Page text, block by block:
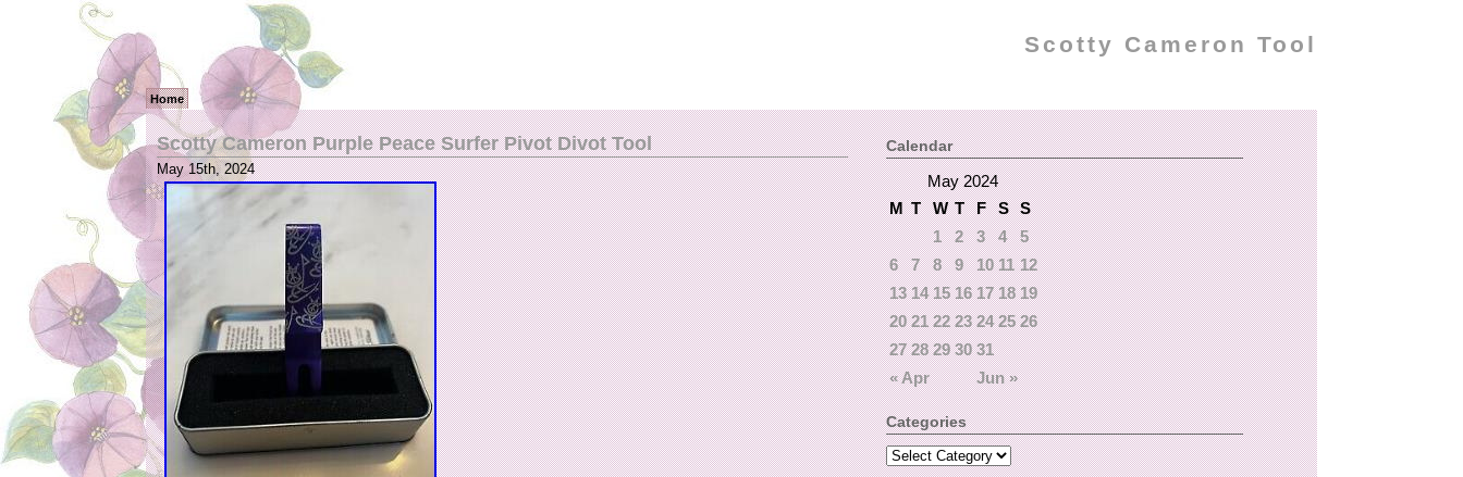
Scotty Cameron Tool
Home
Scotty Cameron Purple Peace Surfer Pivot Divot Tool
May 15th, 2024
Calendar
May 2024
M T W T F S S
« Apr Jun »
1 2 3 4
5
6
7 8 9 10 11 12
13 14 15 16 17 18 19
20 21 22 23 24 25 26
27 28 29 30 31
Categories